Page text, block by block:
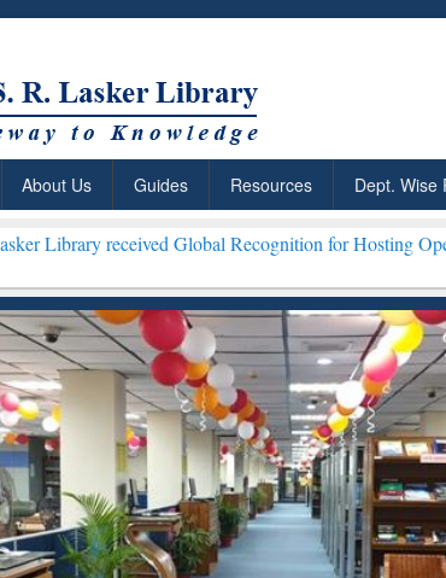
About Us Guides Resources Dept. Wise
Global Recognition for Hosting Open Education
ResearchRabbit: Citation-
Based Literature Mapping